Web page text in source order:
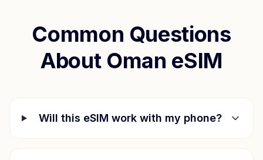
Common Questions
About Oman eSIM
Will this eSIM work with my phone?